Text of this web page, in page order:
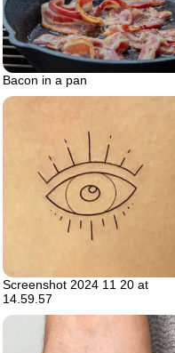
Bacon in a pan
Screenshot 2024 11 20 at
14.59.57